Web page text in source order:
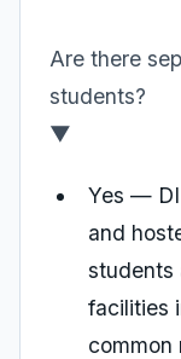
Are there
students?
▼
Yes —
and
students
facilities
common